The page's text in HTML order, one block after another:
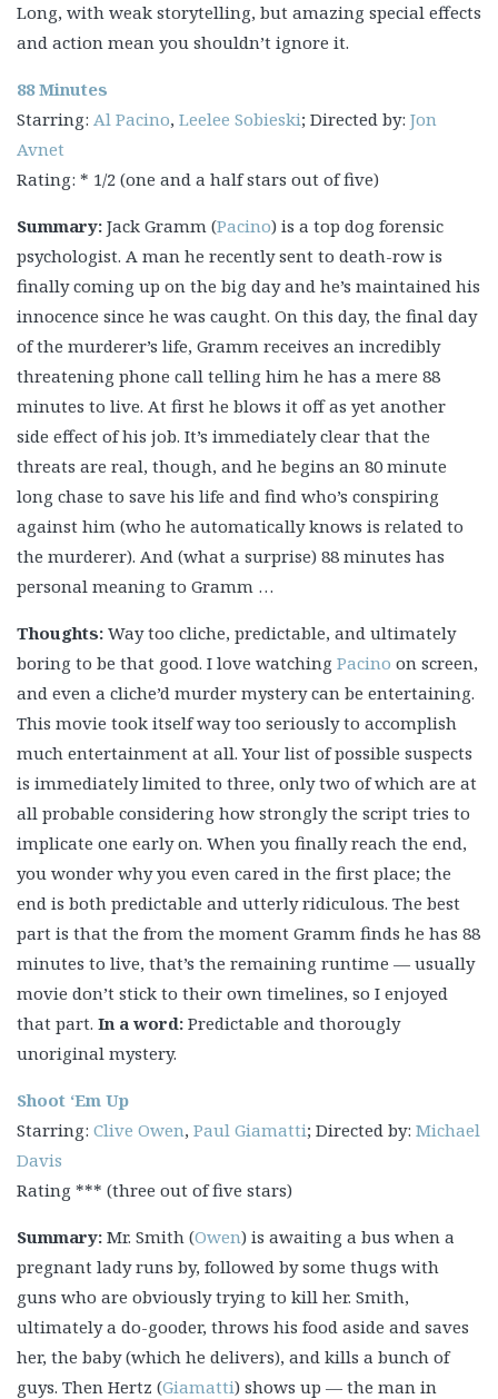
Long, with weak storytelling, but amazing special effects
and action mean you shouldn’t ignore it.
88 Minutes
Starring: Al Pacino, Leelee Sobieski; Directed by: Jon
Avnet
Rating: * 1/2 (one and a half stars out of five)
Summary: Jack Gramm (Pacino) is a top dog forensic
psychologist. A man he recently sent to death-row is
finally coming up on the big day and he’s maintained his
innocence since he was caught. On this day, the final day
of the murderer’s life, Gramm receives an incredibly
threatening phone call telling him he has a mere 88
minutes to live. At first he blows it off as yet another
side effect of his job. It’s immediately clear that the
threats are real, though, and he begins an 80 minute
long chase to save his life and find who’s conspiring
against him (who he automatically knows is related to
the murderer). And (what a surprise) 88 minutes has
personal meaning to Gramm …
Thoughts: Way too cliche, predictable, and ultimately
boring to be that good. I love watching Pacino on screen,
and even a cliche’d murder mystery can be entertaining.
This movie took itself way too seriously to accomplish
much entertainment at all. Your list of possible suspects
is immediately limited to three, only two of which are at
all probable considering how strongly the script tries to
implicate one early on. When you finally reach the end,
you wonder why you even cared in the first place; the
end is both predictable and utterly ridiculous. The best
part is that the from the moment Gramm finds he has 88
minutes to live, that’s the remaining runtime — usually
movie don’t stick to their own timelines, so I enjoyed
that part. In a word: Predictable and thorougly
unoriginal mystery.
Shoot ‘Em Up
Starring: Clive Owen, Paul Giamatti; Directed by: Michael
Davis
Rating *** (three out of five stars)
Summary: Mr. Smith (Owen) is awaiting a bus when a
pregnant lady runs by, followed by some thugs with
guns who are obviously trying to kill her. Smith,
ultimately a do-gooder, throws his food aside and saves
her, the baby (which he delivers), and kills a bunch of
guys. Then Hertz (Giamatti) shows up — the man in